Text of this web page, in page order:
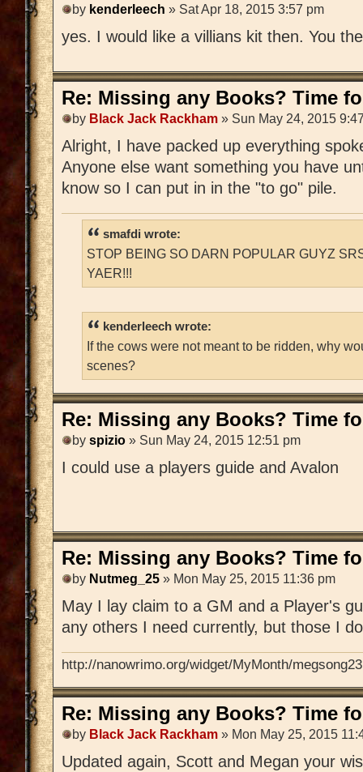
by kenderleech » Sat Apr 18, 2015 3:57 pm
yes. I would like a villians kit then. You
Re: Missing any Books? Time
by Black Jack Rackham » Sun May 24, 2015
Alright, I have packed up everything
Anyone else want something you have
know so I can put in in the "to go" pile.
smafdi wrote:
STOP BEING SO DARN POPULAR GUYZ
YAER!!!
kenderleech wrote:
If the cows were not meant to be ridden, why
scenes?
Re: Missing any Books? Time
by spizio » Sun May 24, 2015 12:51 pm
I could use a players guide and Avalon
Re: Missing any Books? Time
by Nutmeg_25 » Mon May 25, 2015 11:36 pm
May I lay claim to a GM and a Player's
any others I need currently, but those I
http://nanowrimo.org/widget/MyMonth/
Re: Missing any Books? Time
by Black Jack Rackham » Mon May 25, 2015
Updated again, Scott and Megan your